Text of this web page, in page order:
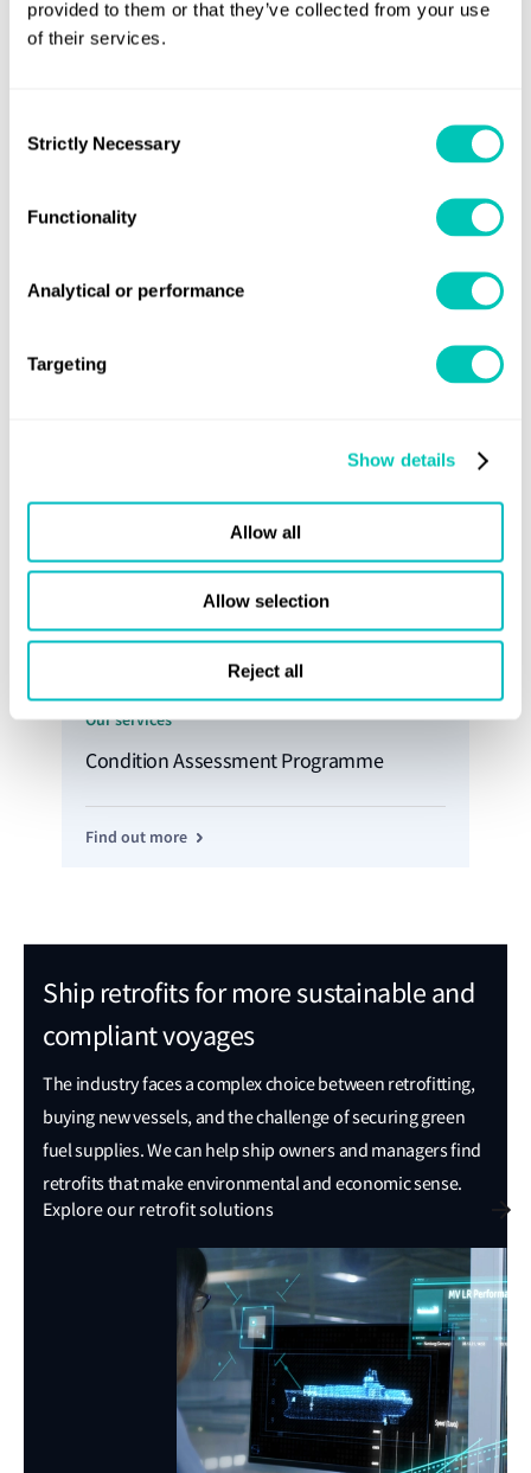
provided to them or that they’ve collected from your use
of their services.
Selection
Strictly Necessary
Functionality
Analytical or performance
Targeting
Show details
Allow all
Allow selection
Reject all
Coating Certification
Find out more
Our services
Condition Assessment Programme
Find out more
Ship retrofits for more sustainable and
compliant voyages
The industry faces a complex choice between retrofitting,
buying new vessels, and the challenge of securing green
fuel supplies. We can help ship owners and managers find
retrofits that make environmental and economic sense.
Explore our retrofit solutions